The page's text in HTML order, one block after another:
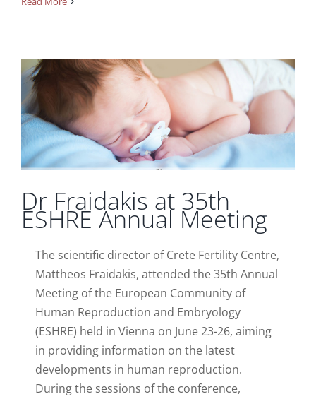
Dr Fraidakis at 35th
ESHRE Annual Meeting
The scientific director of Crete Fertility Centre,
Mattheos Fraidakis, attended the 35th Annual
Meeting of the European Community of
Human Reproduction and Embryology
(ESHRE) held in Vienna on June 23-26, aiming
in providing information on the latest
developments in human reproduction.
During the sessions of the conference,